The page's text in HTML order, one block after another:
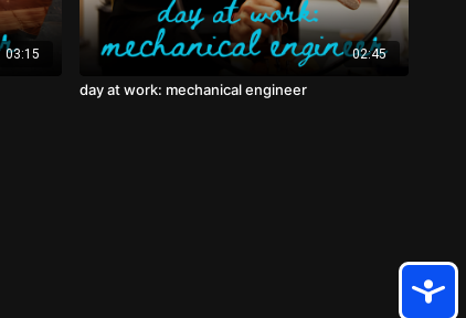
03:15 02:45
day at work: mechanical engineer